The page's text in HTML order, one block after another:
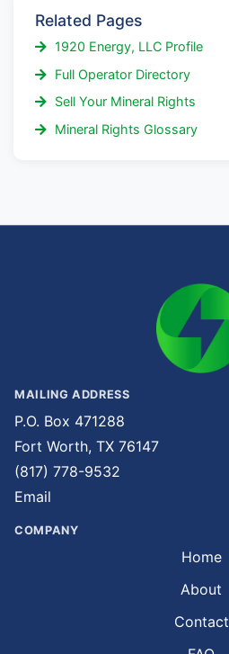
Related Pages
1920 Energy, LLC Profile
Full Operator Directory
Sell Your Mineral Rights
Mineral Rights Glossary
MAILING ADDRESS
P.O. Box 471288
Fort Worth, TX 76147
(817) 778-9532
Email
COMPANY
Home
About
Contact